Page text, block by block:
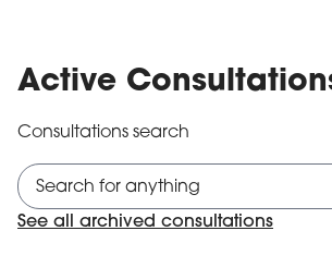
Active
Consultations search
See all archived consultations